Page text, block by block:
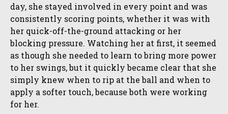
day, she stayed involved in every point and was
consistently scoring points, whether it was with
her quick-off-the-ground attacking or her
blocking pressure. Watching her at first, it seemed
as though she needed to learn to bring more power
to her swings, but it quickly became clear that she
simply knew when to rip at the ball and when to
apply a softer touch, because both were working
for her.